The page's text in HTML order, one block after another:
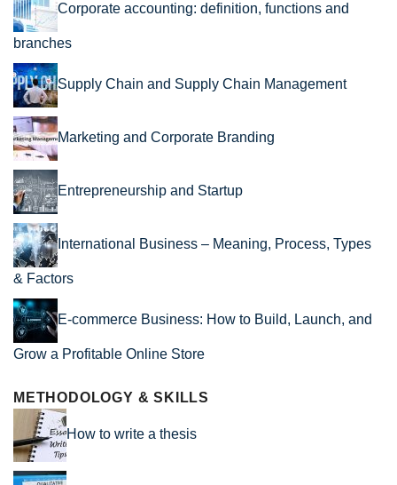
Corporate accounting: definition, functions and
branches
Supply Chain and Supply Chain Management
Marketing and Corporate Branding
Entrepreneurship and Startup
International Business – Meaning, Process, Types
& Factors
E-commerce Business: How to Build, Launch, and
Grow a Profitable Online Store
METHODOLOGY & SKILLS
How to write a thesis